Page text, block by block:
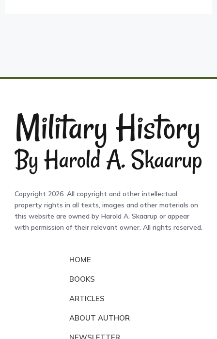
Copyright 2026. All copyright and other intellectual
property rights in all texts, images and other materials on
this website are owned by Harold A. Skaarup or appear
with permission of their relevant owner. All rights reserved.
HOME
BOOKS
ARTICLES
ABOUT AUTHOR